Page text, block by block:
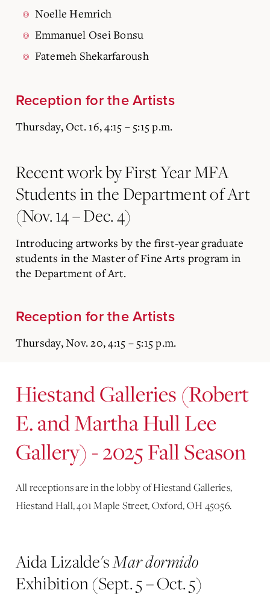
Noelle Hemrich
Emmanuel Osei Bonsu
Fatemeh Shekarfaroush
Reception for the Artists
Thursday, Oct. 16, 4:15 – 5:15 p.m.
Recent work by First Year MFA
Students in the Department of Art
(Nov. 14 – Dec. 4)
Introducing artworks by the first-year graduate
students in the Master of Fine Arts program in
the Department of Art.
Reception for the Artists
Thursday, Nov. 20, 4:15 – 5:15 p.m.
Hiestand Galleries (Robert
E. and Martha Hull Lee
Gallery) - 2025 Fall Season
All receptions are in the lobby of Hiestand Galleries,
Hiestand Hall, 401 Maple Street, Oxford, OH 45056.
Aida Lizalde'sMar dormido
Exhibition (Sept. 5 – Oct. 5)